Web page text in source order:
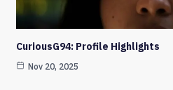
CuriousG94: Profile Highlights
Nov 20, 2025